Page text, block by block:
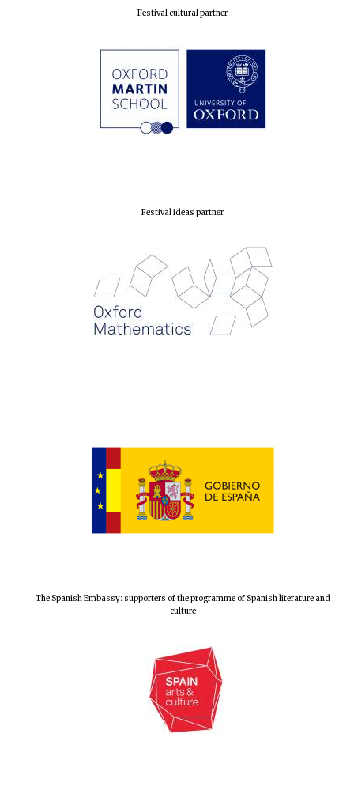
Festival cultural partner
Festival ideas partner
The Spanish Embassy: supporters of the programme of Spanish literature and
culture